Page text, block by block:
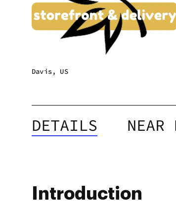
Davis, US
DETAILS NEAR
Introduction